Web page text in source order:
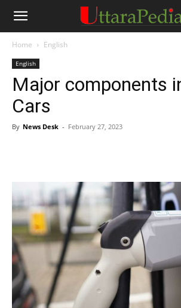
Home English
English
Major components
Cars
By News Desk - February 27, 2023